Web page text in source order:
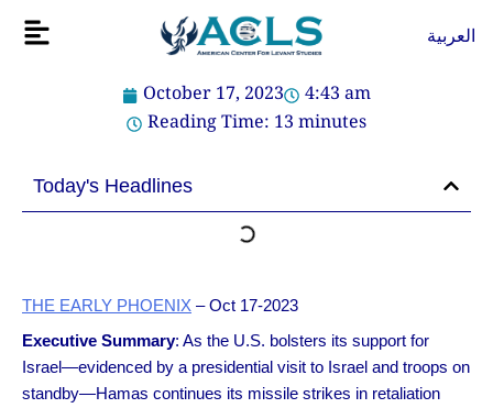
Flyout
العربية
October 17, 2023
4:43 am
Reading Time: 13minutes
Today's Headlines
THE EARLY PHOENIX – Oct 17-2023
Executive Summary: As the U.S. bolsters its support for
Israel—evidenced by a presidential visit to Israel and troops on
standby—Hamas continues its missile strikes in retaliation